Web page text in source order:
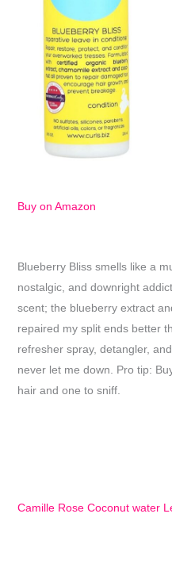
Buy on Amazon
Blueberry Bliss smells like a
nostalgic, and downright
scent; the blueberry extract
repaired my split ends better
refresher spray, detangler,
never let me down. Pro tip:
hair and one to sniff.
Camille Rose Coconut water